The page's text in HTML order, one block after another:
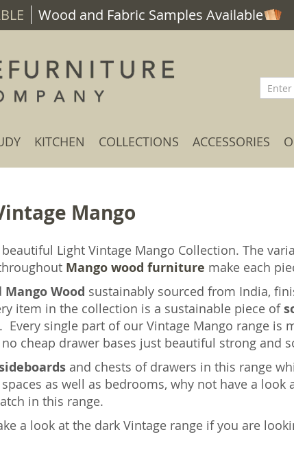
Wood and Fabric Samples Available
KITCHEN COLLECTIONS ACCESSORIES
Mango
Light Vintage Mango Collection. The
Mango wood furniture make each
Mango Wood sustainably sourced from India,
item in the collection is a sustainable piece of
Every single part of our Vintage Mango range is
cheap drawer bases just beautiful strong and
and chests of drawers in this range
as well as bedrooms, why not have a look
in this range.
a look at the dark Vintage range if you are